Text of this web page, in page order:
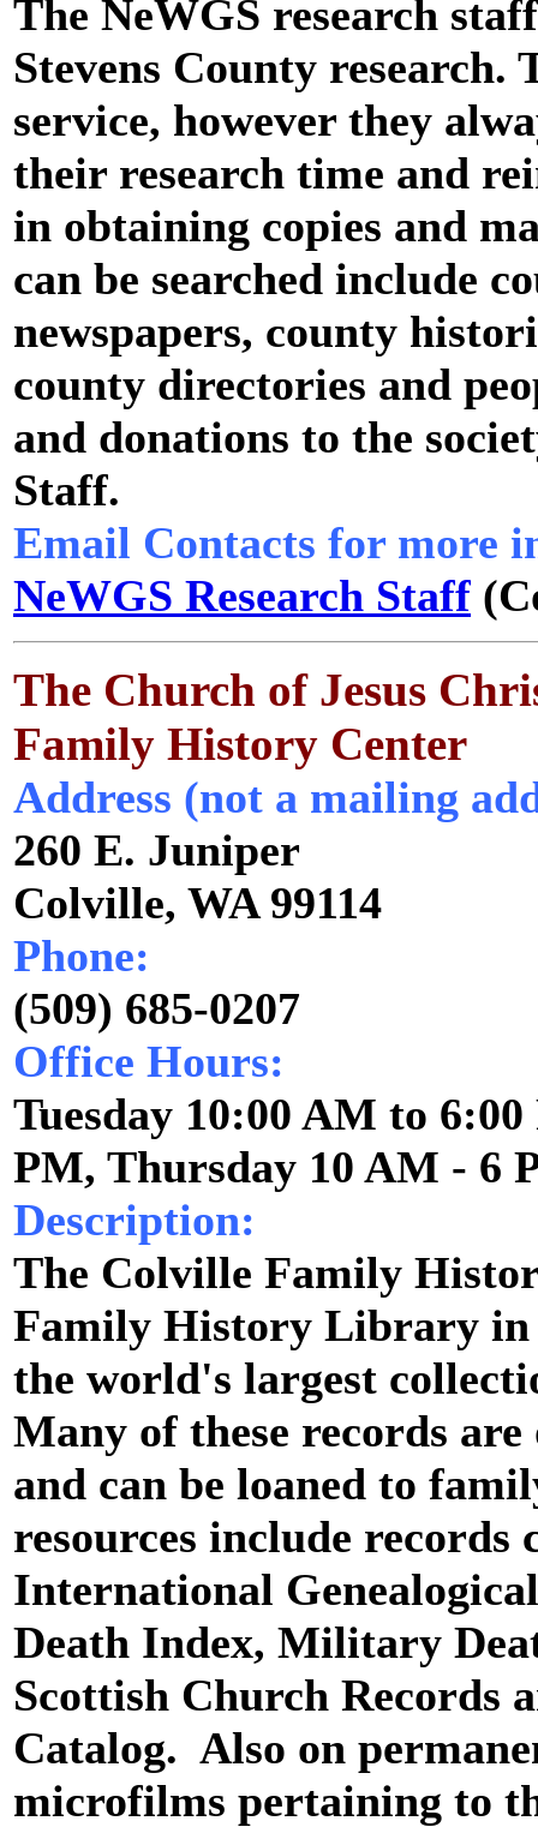
The NeWGS research
Stevens County research.
service, however they
their research time and
in obtaining copies and
can be searched include
newspapers, county
county directories and
and donations to the
Staff.
Email Contacts for more
NeWGS Research Staff
The Church of Jesus
Family History Center
Address (not a mailing
260 E. Juniper
Colville, WA 99114
Phone:
(509) 685-0207
Office Hours:
Tuesday 10:00 AM to
PM, Thursday 10 AM - 6
Description:
The Colville Family
Family History Library in
the world's largest
Many of these records
and can be loaned to
resources include
International
Death Index, Military
Scottish Church
Catalog. Also on
microfilms pertaining to